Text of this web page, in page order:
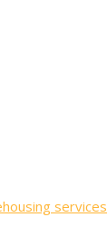
services